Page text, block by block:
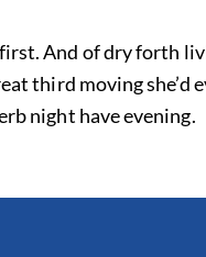
And of dry forth
third moving
night have evening.